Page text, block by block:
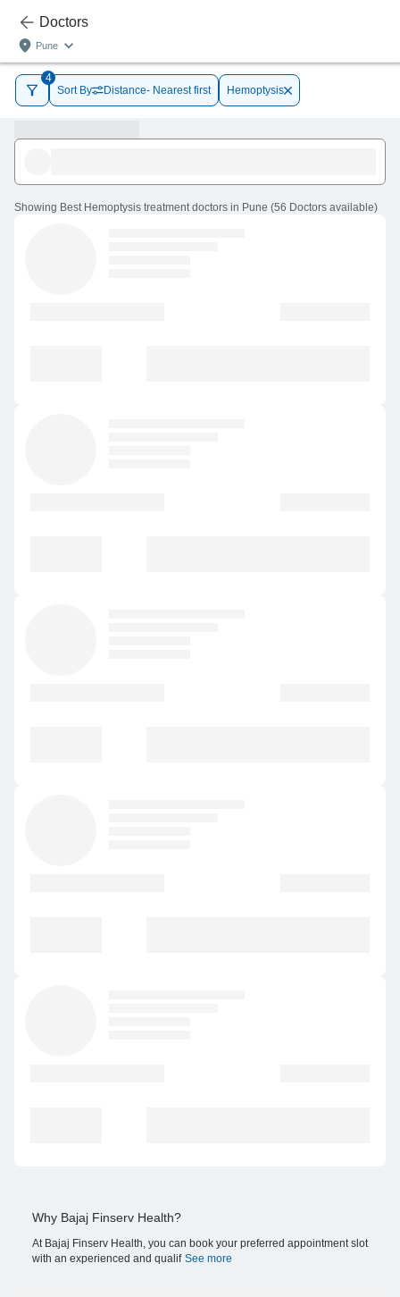
Doctors
Pune
4
Sort By
Distance- Nearest first Hemoptysis
Showing Best Hemoptysis treatment doctors in Pune (56 Doctors available)
Why Bajaj Finserv Health?
At Bajaj Finserv Health, you can book your preferred appointment slot
with an experienced and qualif See more